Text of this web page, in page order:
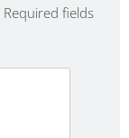
Required fields